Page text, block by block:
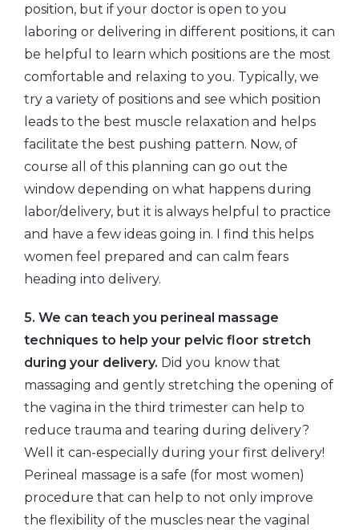
position, but if your doctor is open to you
laboring or delivering in different positions, it can
be helpful to learn which positions are the most
comfortable and relaxing to you. Typically, we
try a variety of positions and see which position
leads to the best muscle relaxation and helps
facilitate the best pushing pattern. Now, of
course all of this planning can go out the
window depending on what happens during
labor/delivery, but it is always helpful to practice
and have a few ideas going in. I find this helps
women feel prepared and can calm fears
heading into delivery.
5. We can teach you perineal massage
techniques to help your pelvic floor stretch
during your delivery. Did you know that
massaging and gently stretching the opening of
the vagina in the third trimester can help to
reduce trauma and tearing during delivery?
Well it can-especially during your first delivery!
Perineal massage is a safe (for most women)
procedure that can help to not only improve
the flexibility of the muscles near the vaginal